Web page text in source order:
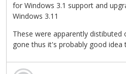
for Windows 3.1 support and
Windows 3.11
These were apparently
gone thus it's probably good